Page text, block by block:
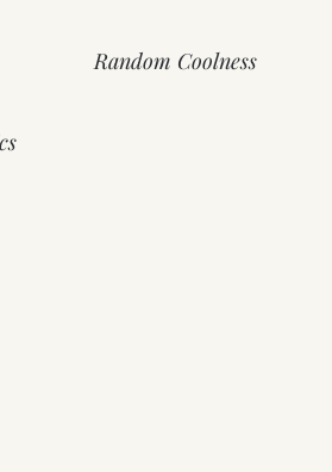
Random Coolness